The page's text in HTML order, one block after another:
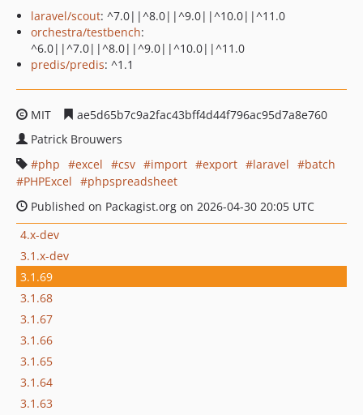
laravel/scout: ^7.0||^8.0||^9.0||^10.0||^11.0
orchestra/testbench:
^6.0||^7.0||^8.0||^9.0||^10.0||^11.0
predis/predis: ^1.1
MIT
ae5d65b7c9a2fac43bff4d44f796ac95d7a8e760
Patrick Brouwers
php
excel csv import export laravel
batch
PHPExcel
phpspreadsheet
Published on Packagist.org on 2026-04-30 20:05 UTC
4.x-dev
3.1.x-dev
3.1.69
3.1.68
3.1.67
3.1.66
3.1.65
3.1.64
3.1.63